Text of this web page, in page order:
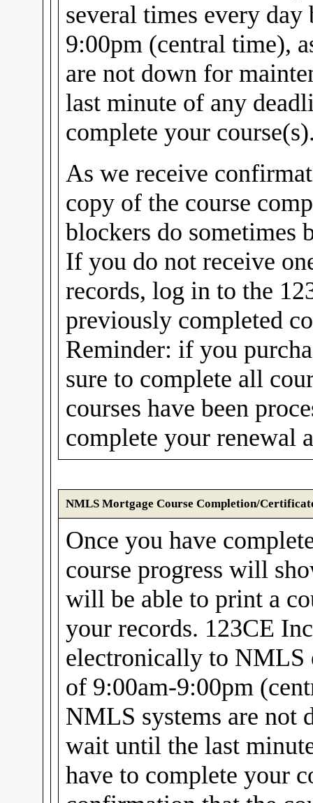
several times every
9:00pm (central time),
are not down for
last minute of any
complete your
As we receive
copy of the course
blockers do sometimes
If you do not receive
records, log in to the
previously completed
Reminder: if you
sure to complete all
courses have been
complete your renewal
NMLS Mortgage Course Completion/
Once you have
course progress will
will be able to print a
your records. 123CE
electronically to NMLS
of 9:00am-9:00pm
NMLS systems are not
wait until the last
have to complete your